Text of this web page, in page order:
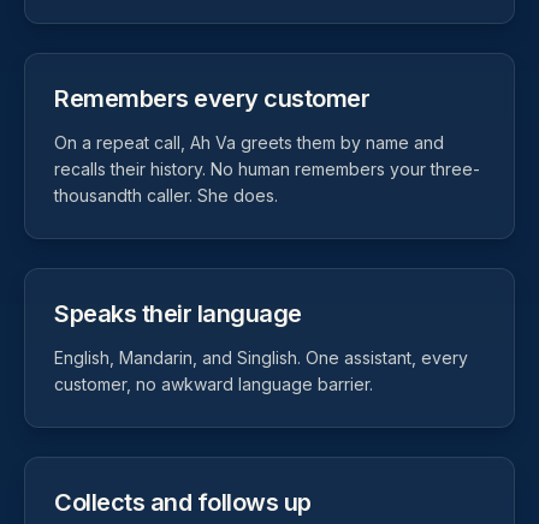
Remembers every customer
On a repeat call, Ah Va greets them by name and
recalls their history. No human remembers your three-
thousandth caller. She does.
Speaks their language
English, Mandarin, and Singlish. One assistant, every
customer, no awkward language barrier.
Collects and follows up